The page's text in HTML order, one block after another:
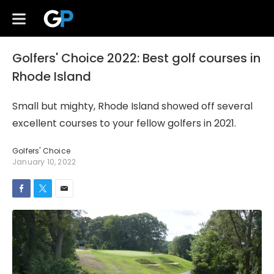
Golfers' Choice 2022: Best golf courses in
Rhode Island
Small but mighty, Rhode Island showed off several
excellent courses to your fellow golfers in 2021.
Golfers' Choice
January 10, 2022